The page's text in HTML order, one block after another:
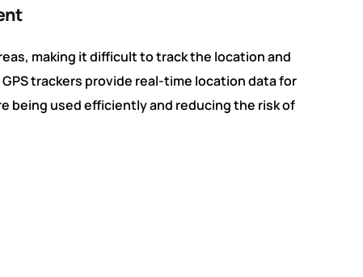
making it difficult to track the location and
trackers provide real-time location data for
being used efficiently and reducing the risk of